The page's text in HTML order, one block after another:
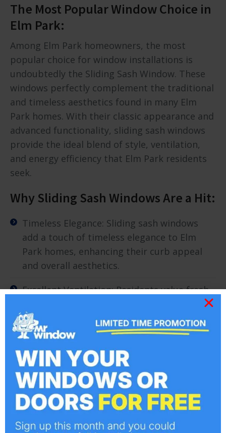
The Most Popular Window Choice in
Elm Park:
Among Elm Park homeowners, the most
popular choice for window installations is
undoubtedly the Sliding Sash Window. These
windows perfectly complement the traditional
and timeless aesthetics found in many Elm
Park homes. With their classic appearance and
advanced functionality, sliding sash windows
provide the ideal blend of style, ventilation,
and energy efficiency that Elm Park residents
seek.
Why Sliding Sash Windows Are a Hit:
Timeless Elegance: Sliding sash windows
add a touch of timeless elegance to Elm
Park homes, enhancing their curb appeal
and overall aesthetics.
Excellent Ventilation: Residents value fresh
air, and sliding sash windows allow for easy
and effective ventilation, making them a
practical choice for Elm Park’s mild climate.
Energy Efficiency: Elm Park homeowners
appreciate the energy-efficient qualities of
sliding sash windows, helping to maintain a
comfortable interior temperature and
reduce heating costs.